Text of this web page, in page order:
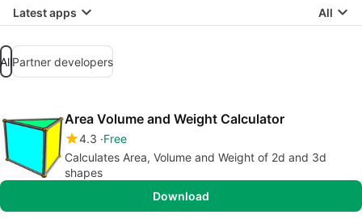
Latest apps All
AllPartner developers
Area Volume and Weight Calculator
4.3 Free
Calculates Area, Volume and Weight of 2d and 3d
shapes
Download